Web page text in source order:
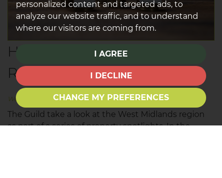
personalized content and targeted ads, to
analyze our website traffic, and to understand
where our visitors are coming from.
I AGREE
I DECLINE
CHANGE MY PREFERENCES
House Prices in the Eastern
Region
Wednesday, May 24, 2017
The Guild take a look at the West Midlands region
as part of a series of property spotlights. In the